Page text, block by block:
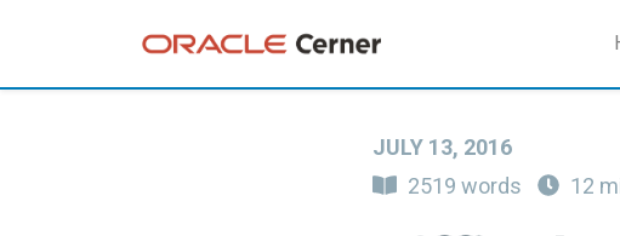
JULY 13, 2016
2519 words
12